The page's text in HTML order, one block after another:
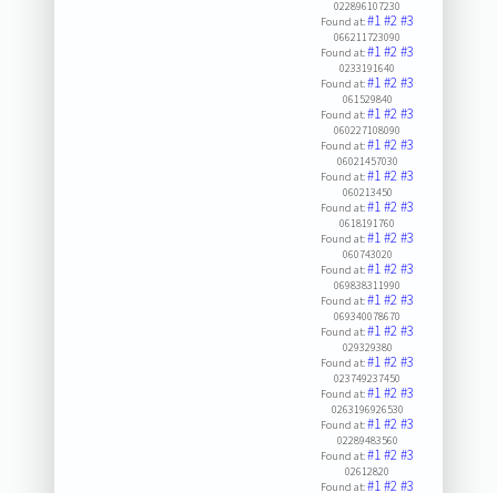
022896107230
Found at:#1#2#3
066211723090
Found at:#1#2#3
0233191640
Found at:#1#2#3
061529840
Found at:#1#2#3
060227108090
Found at:#1#2#3
06021457030
Found at:#1#2#3
060213450
Found at:#1#2#3
0618191760
Found at:#1#2#3
060743020
Found at:#1#2#3
069838311990
Found at:#1#2#3
069340078670
Found at:#1#2#3
029329380
Found at:#1#2#3
023749237450
Found at:#1#2#3
0263196926530
Found at:#1#2#3
02289483560
Found at:#1#2#3
02612820
Found at:#1#2#3